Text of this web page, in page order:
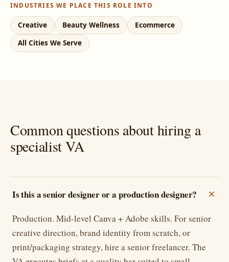
INDUSTRIES WE PLACE THIS ROLE INTO
Creative Beauty Wellness
Ecommerce
All Cities We Serve
Common questions about hiring a
specialist VA
Is this a senior designer or a production designer?
Production. Mid-level Canva + Adobe skills. For senior
creative direction, brand identity from scratch, or
print/packaging strategy, hire a senior freelancer. The